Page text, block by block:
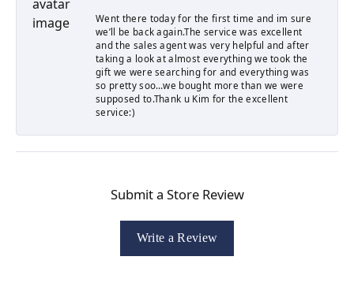
Went there today for the first time and im sure
we’ll be back again.The service was excellent
and the sales agent was very helpful and after
taking a look at almost everything we took the
gift we were searching for and everything was
so pretty soo…we bought more than we were
supposed to.Thank u Kim for the excellent
service:)
Submit a Store Review
Write a Review